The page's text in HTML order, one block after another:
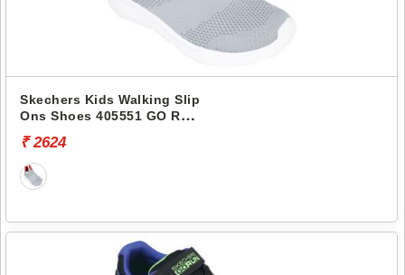
Skechers Kids Walking Slip
Ons Shoes 405551 GO RUN
₹ 2624